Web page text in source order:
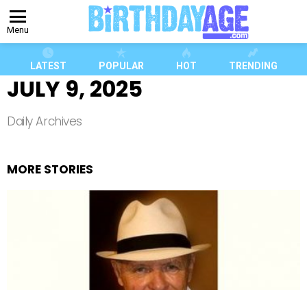
Menu
LATEST POPULAR HOT TRENDING
JULY 9, 2025
Daily Archives
MORE STORIES